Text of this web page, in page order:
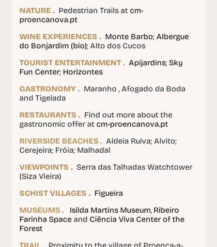
NATURE . Pedestrian Trails at cm-
proencanova.pt
WINE EXPERIENCES . Monte Barbo; Albergue
do Bonjardim (bio); Alto dos Cucos
TOURIST ENTERTAINMENT . Apijardins; Sky
Fun Center; Horizontes
GASTRONOMY . Maranho , Afogado da Boda
and Tigelada
RESTAURANTS . Find out more about the
gastronomic offer at cm-proencanova.pt
RIVERSIDE BEACHES . Aldeia Ruiva; Alvito;
Cerejeira; Fróia; Malhadal
VIEWPOINTS . Serra das Talhadas Watchtower
(Siza Vieira)
SCHIST VILLAGES . Figueira
MUSEUMS .
Isilda Martins Museum, Ribeiro
Farinha Space and Ciência Viva Center of the
Forest